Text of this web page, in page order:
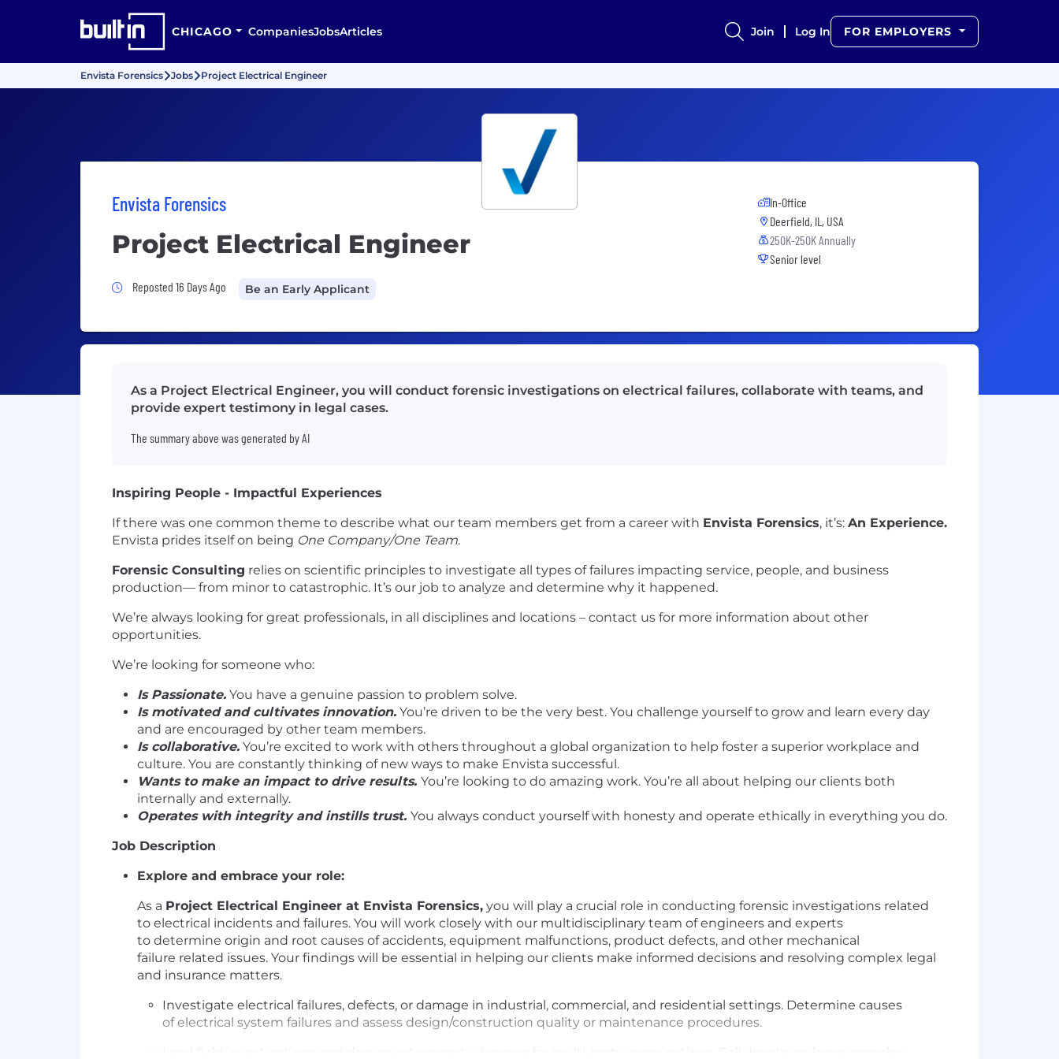
CHICAGO CompaniesJobsArticles Join Log In FOR EMPLOYERS
Envista Forensics Jobs Project Electrical Engineer
Envista Forensics
Project Electrical Engineer
Job Posted 16 Days Ago
Reposted 16 Days Ago Be an Early Applicant
In-Office
Deerfield, IL, USA
250K-250K Annually
Senior level
As a Project Electrical Engineer, you will conduct forensic investigations on electrical failures, collaborate with teams, and
provide expert testimony in legal cases.
The summary above was generated by AI
Inspiring People - Impactful Experiences
If there was one common theme to describe what our team members get from a career with Envista Forensics, it’s: An Experience.
Envista prides itself on being One Company/One Team.
Forensic Consulting relies on scientific principles to investigate all types of failures impacting service, people, and business
production— from minor to catastrophic. It’s our job to analyze and determine why it happened.
We’re always looking for great professionals, in all disciplines and locations – contact us for more information about other
opportunities.
We’re looking for someone who:
Is Passionate. You have a genuine passion to problem solve.
Is motivated and cultivates innovation. You’re driven to be the very best. You challenge yourself to grow and learn every day
and are encouraged by other team members.
Is collaborative. You’re excited to work with others throughout a global organization to help foster a superior workplace and
culture. You are constantly thinking of new ways to make Envista successful.
Wants to make an impact to drive results. You’re looking to do amazing work. You’re all about helping our clients both
internally and externally.
Operates with integrity and instills trust. You always conduct yourself with honesty and operate ethically in everything you do.
Job Description
Explore and embrace your role:
As a Project Electrical Engineer at Envista Forensics, you will play a crucial role in conducting forensic investigations related
to electrical incidents and failures. You will work closely with our multidisciplinary team of engineers and experts
to determine origin and root causes of accidents, equipment malfunctions, product defects, and other mechanical
failure related issues. Your findings will be essential in helping our clients make informed decisions and resolving complex legal
and insurance matters.
Investigate electrical failures, defects, or damage in industrial, commercial, and residential settings. Determine causes
of electrical system failures and assess design/construction quality or maintenance procedures.